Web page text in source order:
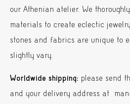
our Athenian atelier. We
materials to create eclectic
stones and fabrics are unique to
slightly vary.
Worldwide shipping: please send
and your delivery address at